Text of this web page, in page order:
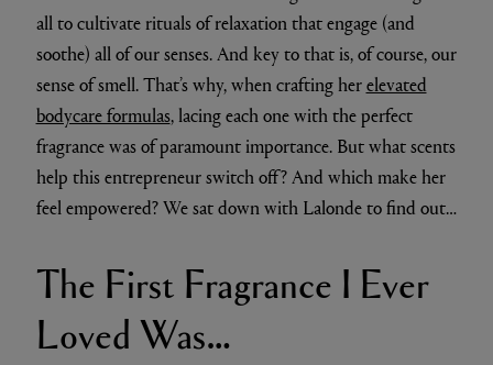
all to cultivate rituals of relaxation that engage (and
soothe) all of our senses. And key to that is, of course, our
sense of smell. That’s why, when crafting herelevated
bodycare formulas, lacing each one with the perfect
fragrance was of paramount importance. But what scents
help this entrepreneur switch off? And which make her
feel empowered? We sat down with Lalonde to find out…
The First Fragrance I Ever
Loved Was…